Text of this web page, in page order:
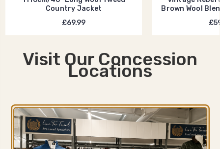
Country Jacket
£69.99
Brown Wool
Visit Our Concession
Locations